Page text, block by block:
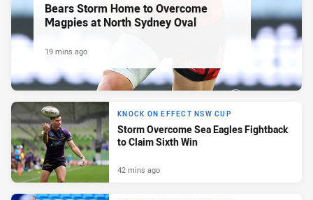
Bears Storm Home to Overcome
Magpies at North Sydney Oval
19 mins ago
KNOCK ON EFFECT NSW CUP
Storm Overcome Sea Eagles Fightback
to Claim Sixth Win
42 mins ago